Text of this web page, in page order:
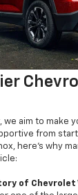
we aim to make
from
here’s why
of Chevrolet